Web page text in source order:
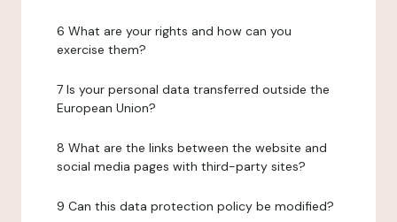
6 What are your rights and how can you
exercise them?
7 Is your personal data transferred outside the
European Union?
8 What are the links between the website and
social media pages with third-party sites?
9 Can this data protection policy be modified?